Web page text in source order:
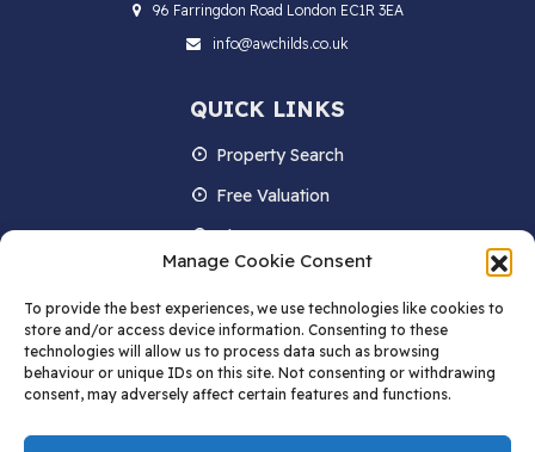
Manage Cookie Consent
To provide the best experiences, we use technologies like cookies to
store and/or access device information. Consenting to these
technologies will allow us to process data such as browsing
behaviour or unique IDs on this site. Not consenting or withdrawing
consent, may adversely affect certain features and functions.
96 Farringdon Road London EC1R 3EA
info@awchilds.co.uk
QUICK LINKS
Property Search
Free Valuation
About us
Contact Us
Blog
STAY IN TOUCH